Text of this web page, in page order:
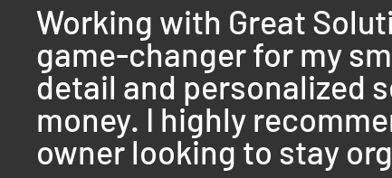
Working with Great
game-changer for my
detail and personalized
money. I highly
owner looking to stay